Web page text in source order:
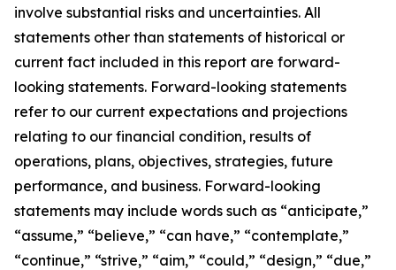
involve substantial risks and uncertainties. All
statements other than statements of historical or
current fact included in this report are forward-
looking statements. Forward-looking statements
refer to our current expectations and projections
relating to our financial condition, results of
operations, plans, objectives, strategies, future
performance, and business. Forward-looking
statements may include words such as “anticipate,”
“assume,” “believe,” “can have,” “contemplate,”
“continue,” “strive,” “aim,” “could,” “design,” “due,”